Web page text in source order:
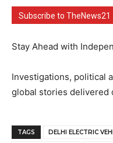
Subscribe to TheNews21
Stay Ahead with
Investigations, political
global stories delivered
TAGS DELHI ELECTRIC